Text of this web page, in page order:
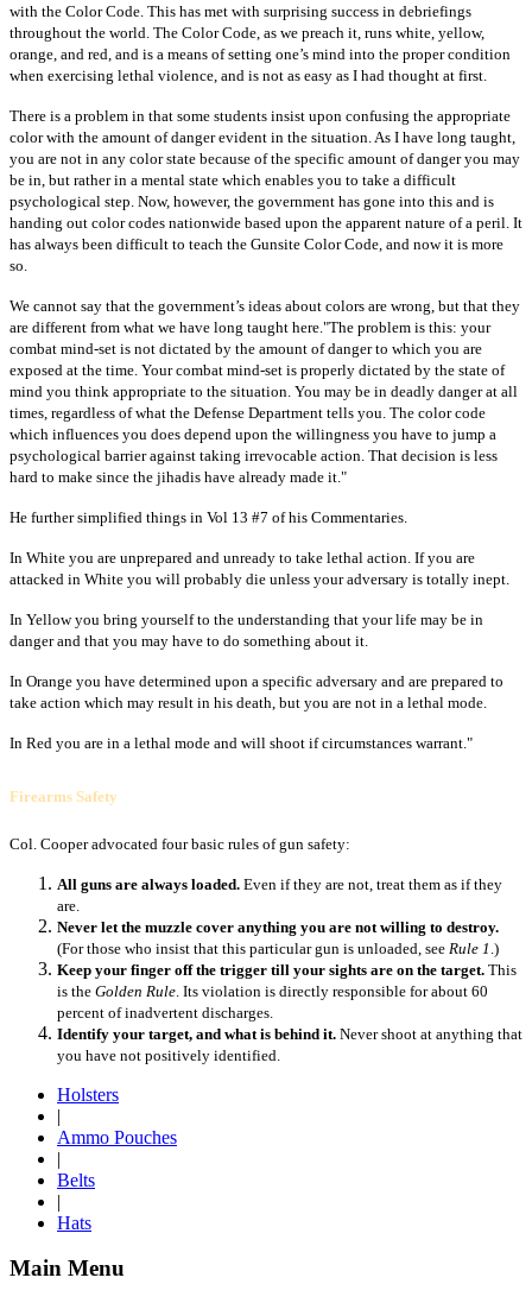
with the Color Code. This has met with surprising success in debriefings
throughout the world. The Color Code, as we preach it, runs white, yellow,
orange, and red, and is a means of setting one’s mind into the proper condition
when exercising lethal violence, and is not as easy as I had thought at first.
There is a problem in that some students insist upon confusing the appropriate
color with the amount of danger evident in the situation. As I have long taught,
you are not in any color state because of the specific amount of danger you may
be in, but rather in a mental state which enables you to take a difficult
psychological step. Now, however, the government has gone into this and is
handing out color codes nationwide based upon the apparent nature of a peril. It
has always been difficult to teach the Gunsite Color Code, and now it is more
so.
We cannot say that the government’s ideas about colors are wrong, but that they
are different from what we have long taught here."The problem is this: your
combat mind-set is not dictated by the amount of danger to which you are
exposed at the time. Your combat mind-set is properly dictated by the state of
mind you think appropriate to the situation. You may be in deadly danger at all
times, regardless of what the Defense Department tells you. The color code
which influences you does depend upon the willingness you have to jump a
psychological barrier against taking irrevocable action. That decision is less
hard to make since the jihadis have already made it."
He further simplified things in Vol 13 #7 of his Commentaries.
In White you are unprepared and unready to take lethal action. If you are
attacked in White you will probably die unless your adversary is totally inept.
In Yellow you bring yourself to the understanding that your life may be in
danger and that you may have to do something about it.
In Orange you have determined upon a specific adversary and are prepared to
take action which may result in his death, but you are not in a lethal mode.
In Red you are in a lethal mode and will shoot if circumstances warrant."
Firearms Safety
Col. Cooper advocated four basic rules of gun safety:
All guns are always loaded. Even if they are not, treat them as if they
are.
Never let the muzzle cover anything you are not willing to destroy.
(For those who insist that this particular gun is unloaded, see Rule 1 .)
Keep your finger off the trigger till your sights are on the target. This
is the Golden Rule . Its violation is directly responsible for about 60
percent of inadvertent discharges.
Identify your target, and what is behind it. Never shoot at anything that
you have not positively identified.
Holsters
|
Ammo Pouches
|
Belts
|
Hats
Main Menu